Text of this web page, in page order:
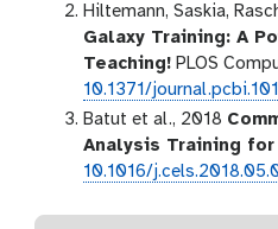
Hiltemann, Saskia,
Galaxy Training: A
Teaching! PLOS
10.1371/
Batut et al., 2018
Analysis Training
10.1016/